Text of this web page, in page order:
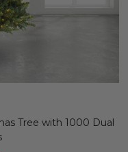
Tree with 1000 Dual